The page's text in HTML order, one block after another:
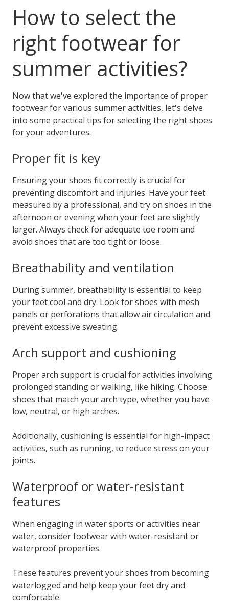
How to select the
right footwear for
summer activities?
Now that we've explored the importance of proper
footwear for various summer activities, let's delve
into some practical tips for selecting the right shoes
for your adventures.
Proper fit is key
Ensuring your shoes fit correctly is crucial for
preventing discomfort and injuries. Have your feet
measured by a professional, and try on shoes in the
afternoon or evening when your feet are slightly
larger. Always check for adequate toe room and
avoid shoes that are too tight or loose.
Breathability and ventilation
During summer, breathability is essential to keep
your feet cool and dry. Look for shoes with mesh
panels or perforations that allow air circulation and
prevent excessive sweating.
Arch support and cushioning
Proper arch support is crucial for activities involving
prolonged standing or walking, like hiking. Choose
shoes that match your arch type, whether you have
low, neutral, or high arches.
Additionally, cushioning is essential for high-impact
activities, such as running, to reduce stress on your
joints.
Waterproof or water-resistant
features
When engaging in water sports or activities near
water, consider footwear with water-resistant or
waterproof properties.
These features prevent your shoes from becoming
waterlogged and help keep your feet dry and
comfortable.